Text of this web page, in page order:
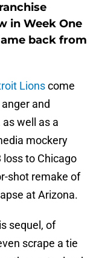
in Week One
back from
Lionscome
and
well as a
mockery
to Chicago
shot remake of
at Arizona.
sequel, of
scrape a tie